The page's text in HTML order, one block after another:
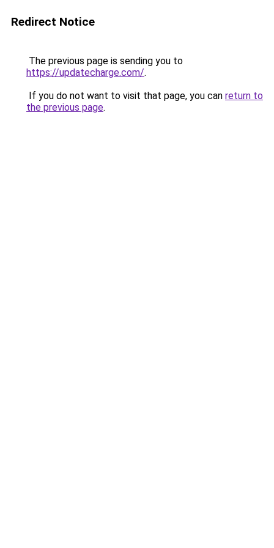
Redirect Notice
The previous page is sending you to
https://updatecharge.com/.
If you do not want to visit that page, you can return to
the previous page.